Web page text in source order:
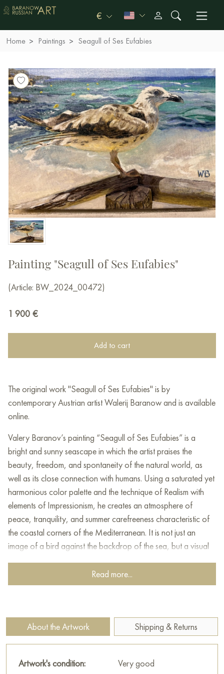
€
Home Paintings Seagull of Ses Eufabies
Painting "Seagull of Ses Eufabies"
(Article: BW_2024_00472)
1 900 €
Add to cart
The original work "Seagull of Ses Eufabies" is by
contemporary Austrian artist Walerij Baranow and is available
online.
Valery Baranov’s painting “Seagull of Ses Eufabies” is a
bright and sunny seascape in which the artist praises the
beauty, freedom, and spontaneity of the natural world, as
well as its close connection with humans. Using a saturated yet
harmonious color palette and the technique of Realism with
elements of Impressionism, he creates an atmosphere of
peace, tranquility, and summer carefreeness characteristic of
the coastal corners of the Mediterranean. It is not just an
image of a bird against the backdrop of the sea, but a visual
in the simplest things, one can find beauty and inspiration.
it. Her pose, proud and independent, expresses strength,
confidence, and freedom. The seagull seems to be a symbol of
admiration. The artist details the plumage of the bird,
Read more...
About the Artwork Shipping & Returns
Artwork's condition: Very good